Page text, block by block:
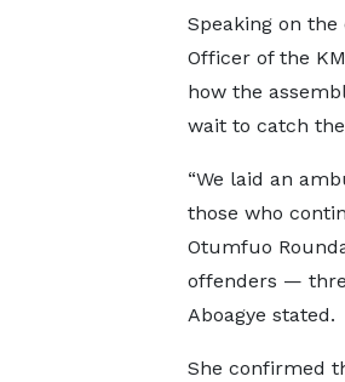
Speaking on
Officer of the
how the
wait to catch
“We laid an
those who
Otumfuo
offenders —
Aboagye stated.
She confirmed